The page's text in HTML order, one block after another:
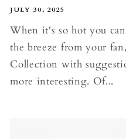
JULY 30, 2025
When it's so hot you
the breeze from your
Collection with
more interesting. Of...